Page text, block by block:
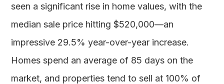
seen a significant rise in home values, with the
median sale price hitting $520,000—an
impressive 29.5% year-over-year increase.
Homes spend an average of 85 days on the
market, and properties tend to sell at 100% of